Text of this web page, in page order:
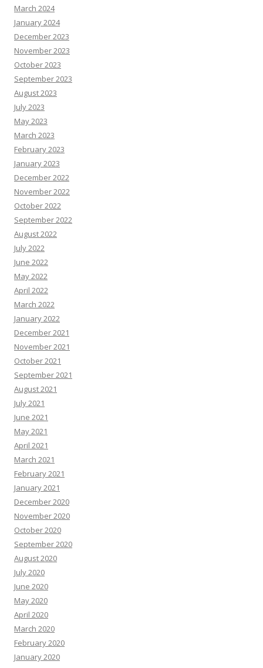
March 2024
January 2024
December 2023
November 2023
October 2023
September 2023
August 2023
July 2023
May 2023
March 2023
February 2023
January 2023
December 2022
November 2022
October 2022
September 2022
August 2022
July 2022
June 2022
May 2022
April 2022
March 2022
January 2022
December 2021
November 2021
October 2021
September 2021
August 2021
July 2021
June 2021
May 2021
April 2021
March 2021
February 2021
January 2021
December 2020
November 2020
October 2020
September 2020
August 2020
July 2020
June 2020
May 2020
April 2020
March 2020
February 2020
January 2020